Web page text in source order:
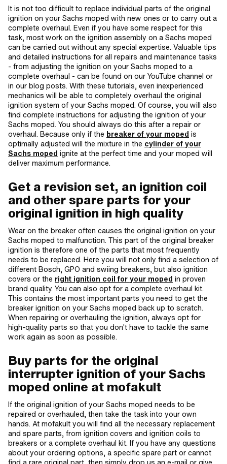
It is not too difficult to replace individual parts of the original
ignition on your Sachs moped with new ones or to carry out a
complete overhaul. Even if you have some respect for this
task, most work on the ignition assembly on a Sachs moped
can be carried out without any special expertise. Valuable tips
and detailed instructions for all repairs and maintenance tasks
- from adjusting the ignition on your Sachs moped to a
complete overhaul - can be found on our YouTube channel or
in our blog posts. With these tutorials, even inexperienced
mechanics will be able to completely overhaul the original
ignition system of your Sachs moped. Of course, you will also
find complete instructions for adjusting the ignition of your
Sachs moped. You should always do this after a repair or
overhaul. Because only if the breaker of your moped is
optimally adjusted will the mixture in the cylinder of your
Sachs moped ignite at the perfect time and your moped will
deliver maximum performance.
Get a revision set, an ignition coil
and other spare parts for your
original ignition in high quality
Wear on the breaker often causes the original ignition on your
Sachs moped to malfunction. This part of the original breaker
ignition is therefore one of the parts that most frequently
needs to be replaced. Here you will not only find a selection of
different Bosch, GPO and swiing breakers, but also ignition
covers or the right ignition coil for your moped in proven
brand quality. You can also opt for a complete overhaul kit.
This contains the most important parts you need to get the
breaker ignition on your Sachs moped back up to scratch.
When repairing or overhauling the ignition, always opt for
high-quality parts so that you don't have to tackle the same
work again as soon as possible.
Buy parts for the original
interrupter ignition of your Sachs
moped online at mofakult
If the original ignition of your Sachs moped needs to be
repaired or overhauled, then take the task into your own
hands. At mofakult you will find all the necessary replacement
and spare parts, from ignition covers and ignition coils to
breakers or a complete overhaul kit. If you have any questions
about your ordering options, a specific spare part or cannot